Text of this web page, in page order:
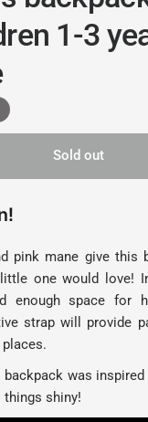
1-3
Sold out
pink mane give this
one would love!
enough space for
strap will provide
was
shiny!